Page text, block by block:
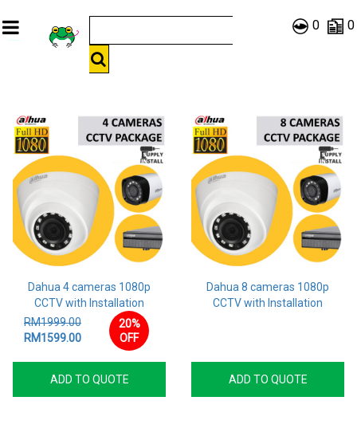
0 0
Dahua 4 cameras 1080p
CCTV with Installation
RM1999.00
RM1599.00
20%
OFF
ADD TO QUOTE
Dahua 8 cameras 1080p
CCTV with Installation
ADD TO QUOTE